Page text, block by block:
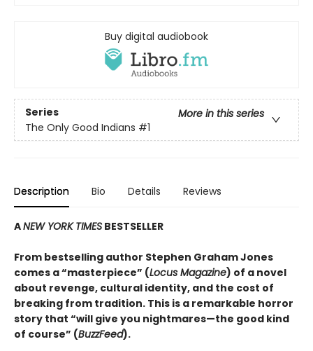
Buy digital audiobook
Series
More in this series
The Only Good Indians #1
Description Bio Details Reviews
ANEW YORK TIMES BESTSELLER
From bestselling author Stephen Graham Jones
comes a “masterpiece” (Locus Magazine) of a novel
about revenge, cultural identity, and the cost of
breaking from tradition. This is a remarkable horror
story that “will give you nightmares—the good kind
of course” (BuzzFeed).